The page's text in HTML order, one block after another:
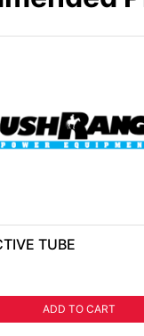
TUBE
ADD TO CART